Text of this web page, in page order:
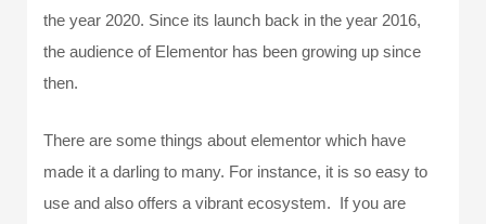
the year 2020. Since its launch back in the year 2016,
the audience of Elementor has been growing up since
then.
There are some things about elementor which have
made it a darling to many. For instance, it is so easy to
use and also offers a vibrant ecosystem. If you are